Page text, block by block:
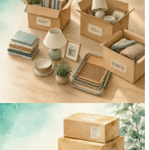
Before You Move:
Cash, Not Cargo
box twice — once in effort, once on the
decide, and sell the dead weight
of hauling it across town.
moving
for Your Boxes: Scan a
Inside